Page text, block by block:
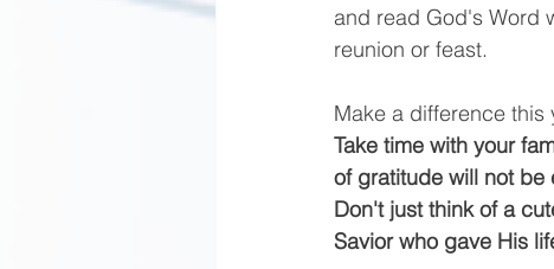
and read God's Word
reunion or feast.
Make a difference this
Take time with your
of gratitude will not be
Don't just think of a
Savior who gave His